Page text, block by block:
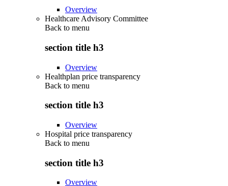
Overview
Healthcare Advisory Committee
Back to menu
section title h3
Overview
Healthplan price transparency
Back to menu
section title h3
Overview
Hospital price transparency
Back to menu
section title h3
Overview